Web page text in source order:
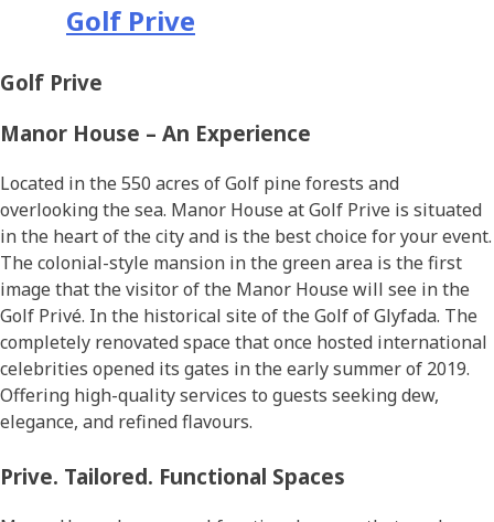
Golf Prive
Golf Prive
Manor House – An Experience
Located in the 550 acres of Golf pine forests and
overlooking the sea. Manor House at Golf Prive is situated
in the heart of the city and is the best choice for your event.
The colonial-style mansion in the green area is the first
image that the visitor of the Manor House will see in the
Golf Privé. In the historical site of the Golf of Glyfada. The
completely renovated space that once hosted international
celebrities opened its gates in the early summer of 2019.
Offering high-quality services to guests seeking dew,
elegance, and refined flavours.
Prive. Tailored. Functional Spaces